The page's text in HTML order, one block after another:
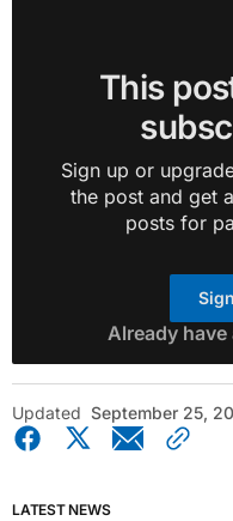
This
Sign up or
the post and get
posts for
Already
Updated September 25,
LATEST NEWS